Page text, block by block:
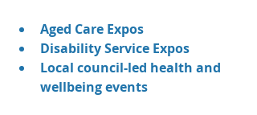
Aged Care Expos
Disability Service Expos
Local council-led health and
wellbeing events